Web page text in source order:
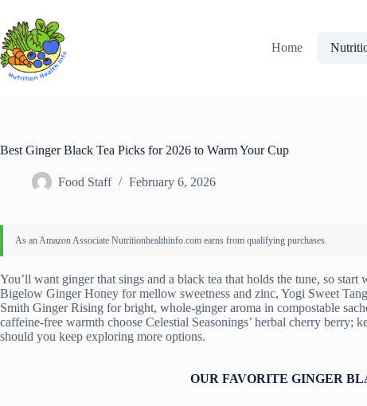
content
Home
Best Ginger Black Tea Picks for 2026 to Warm Your Cup
Food Staff February 6, 2026
You’ll want ginger that sings and a black tea that holds the tune, so
Bigelow Ginger Honey for mellow sweetness and zinc, Yogi Sweet
Smith Ginger Rising for bright, whole-ginger aroma in compostable
caffeine-free warmth choose Celestial Seasonings’ herbal cherry berry;
should you keep exploring more options.
OUR FAVORITE GINGER